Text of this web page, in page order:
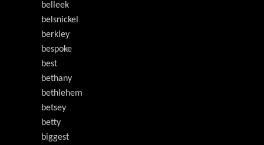
belleek
belsnickel
berkley
bespoke
best
bethany
bethlehem
betsey
betty
biggest